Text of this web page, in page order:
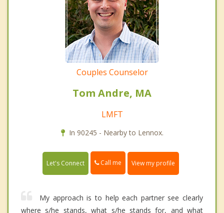
Couples Counselor
Tom Andre, MA
LMFT
In 90245 - Nearby to Lennox.
Let's Connect Call me View my profile
My approach is to help each partner see clearly
where s/he stands, what s/he stands for, and what